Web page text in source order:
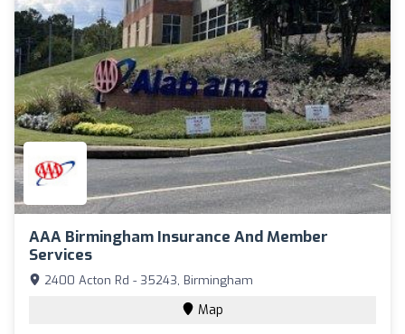
AAA Birmingham Insurance And Member
Services
2400 Acton Rd - 35243, Birmingham
Map